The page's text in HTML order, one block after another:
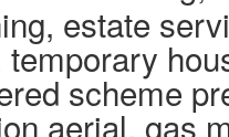
estate
temporary
scheme
aerial, gas